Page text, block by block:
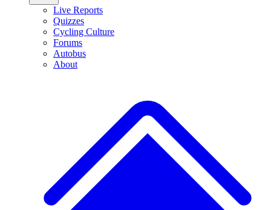
Live Reports
Quizzes
Cycling Culture
Forums
Autobus
About